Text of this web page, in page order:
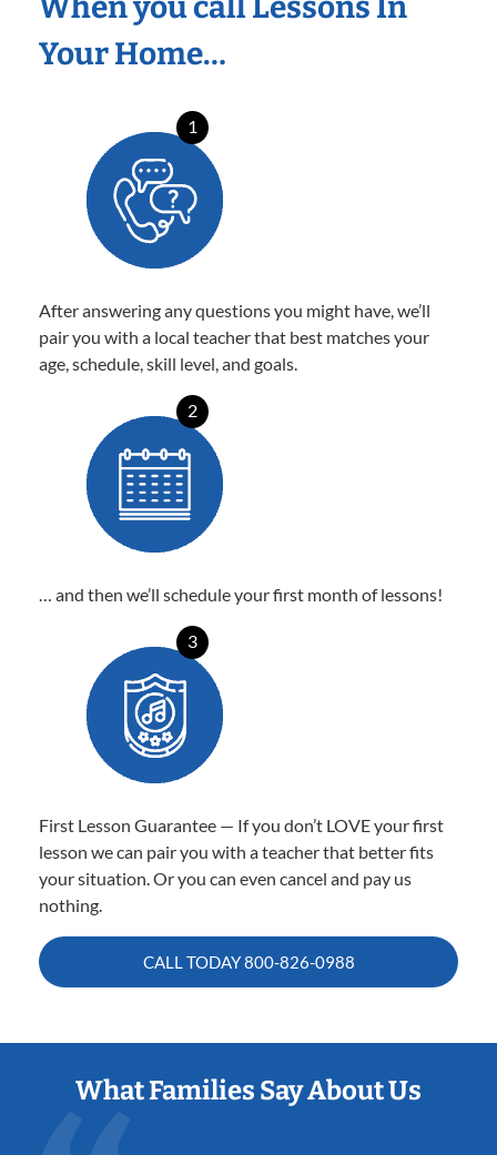
Your Home…
1
After answering any questions you might have, we’ll
pair you with a local teacher that best matches your
age, schedule, skill level, and goals.
2
… and then we’ll schedule your first month of lessons!
3
First Lesson Guarantee — If you don’t LOVE your first
lesson we can pair you with a teacher that better fits
your situation. Or you can even cancel and pay us
nothing.
CALL TODAY800-826-0988
What Families Say About Us